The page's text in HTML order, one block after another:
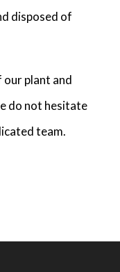
disposed of
plant and
do not hesitate
team.